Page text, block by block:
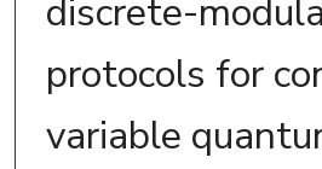
discrete-
protocols for
variable